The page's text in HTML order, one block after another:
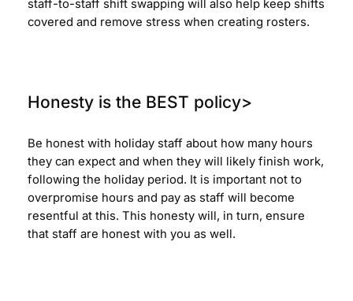
staff-to-staff shift swapping will also help keep shifts
covered and remove stress when creating rosters.
Honesty is the BEST policy>
Be honest with holiday staff about how many hours
they can expect and when they will likely finish work,
following the holiday period. It is important not to
overpromise hours and pay as staff will become
resentful at this. This honesty will, in turn, ensure
that staff are honest with you as well.